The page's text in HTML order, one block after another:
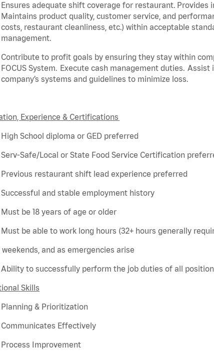
Ensures adequate shift coverage for restaurant. Provides
Maintains product quality, customer service, and
costs, restaurant cleanliness, etc.) within acceptable
management.
Contribute to profit goals by ensuring they stay within
FOCUS System. Execute cash management duties. Assist
company’s systems and guidelines to minimize loss.
Experience & Certifications
High School diploma or GED preferred
Serv-Safe/Local or State Food Service Certification
Previous restaurant shift lead experience preferred
Successful and stable employment history
Must be 18 years of age or older
Must be able to work long hours (32+ hours generally
weekends, and as emergencies arise
Ability to successfully perform the job duties of all
Skills
Planning & Prioritization
Communicates Effectively
Process Improvement